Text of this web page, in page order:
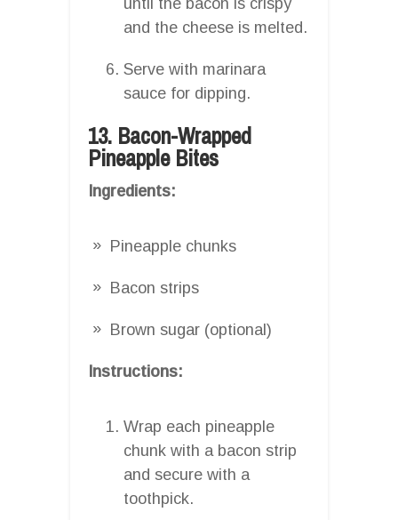
and the cheese is melted.
Serve with marinara
sauce for dipping.
13. Bacon-Wrapped
Pineapple Bites
Ingredients:
Pineapple chunks
Bacon strips
Brown sugar (optional)
Instructions:
Wrap each pineapple
chunk with a bacon strip
and secure with a
toothpick.